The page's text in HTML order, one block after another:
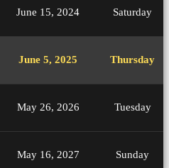
June 15, 2024 Saturday
June 5, 2025 Thursday
May 26, 2026 Tuesday
May 16, 2027 Sunday